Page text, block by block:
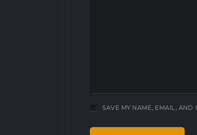
SAVE MY NAME, EMAIL,